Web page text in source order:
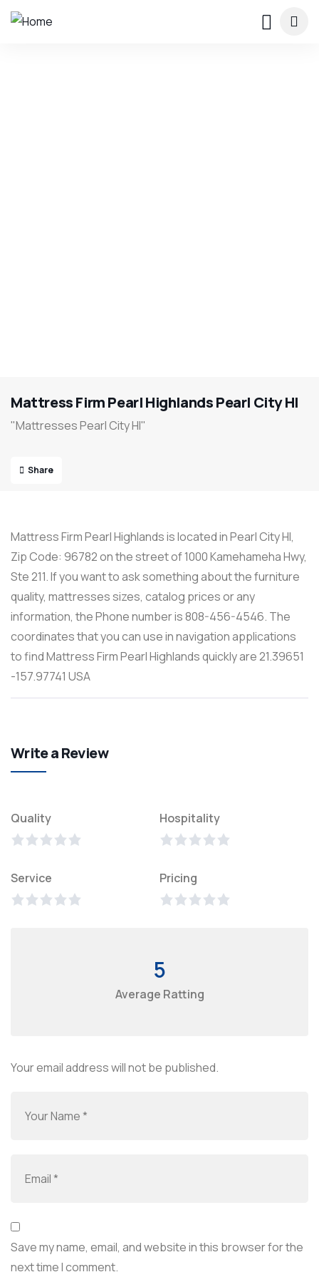
Mattress Firm Pearl Highlands Pearl City HI
"Mattresses Pearl City HI"
Share
Mattress Firm Pearl Highlands is located in Pearl City HI,
Zip Code: 96782 on the street of 1000 Kamehameha Hwy,
Ste 211. If you want to ask something about the furniture
quality, mattresses sizes, catalog prices or any
information, the Phone number is 808-456-4546. The
coordinates that you can use in navigation applications
to find Mattress Firm Pearl Highlands quickly are 21.39651
-157.97741 USA
Write a Review
Quality Hospitality
Service Pricing
5
Average Ratting
Your email address will not be published.
Save my name, email, and website in this browser for the
next time I comment.